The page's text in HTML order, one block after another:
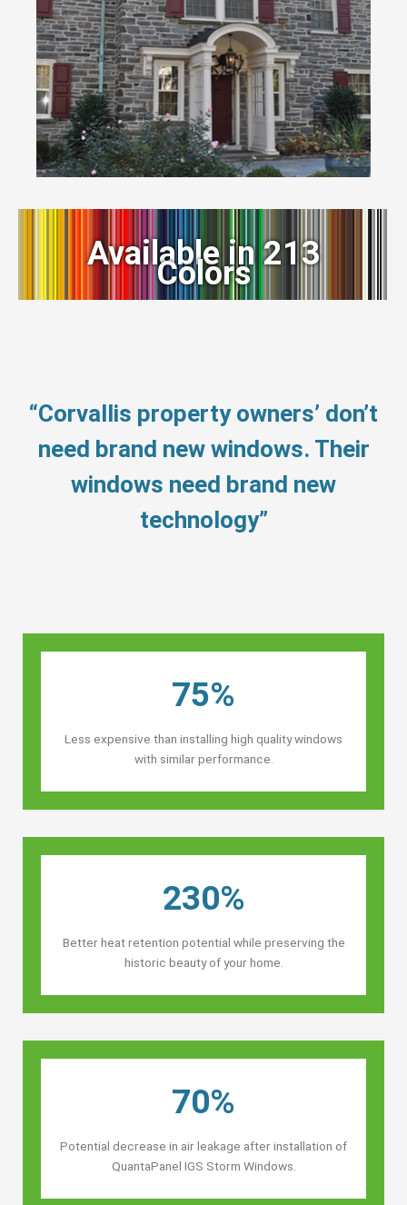
Available in 213
Colors
“Corvallis property owners’ don’t
need brand new windows. Their
windows need brand new
technology”
75%
Less expensive than installing high quality windows
with similar performance.
230%
Better heat retention potential while preserving the
historic beauty of your home.
70%
Potential decrease in air leakage after installation of
QuantaPanel IGS Storm Windows.